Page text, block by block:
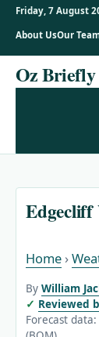
Friday, 7 August
About UsOur
SkipOz Briefly
Edgecliff
Home ›
By William
Reviewed
Forecast data: